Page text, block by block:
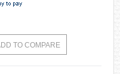
TO COMPARE